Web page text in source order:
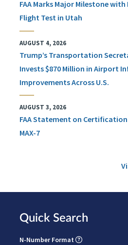
FAA Marks Major Milestone
Flight Test in Utah
AUGUST 4, 2026
Trump’s Transportation
Invests $870 Million in Airport
Improvements Across U.S.
AUGUST 3, 2026
FAA Statement on
MAX-7
Quick Search
N-Number Format